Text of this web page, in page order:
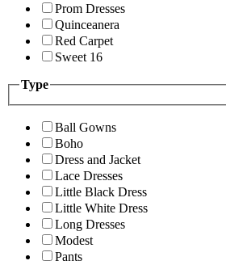
Prom Dresses
Quinceanera
Red Carpet
Sweet 16
Type
Ball Gowns
Boho
Dress and Jacket
Lace Dresses
Little Black Dress
Little White Dress
Long Dresses
Modest
Pants